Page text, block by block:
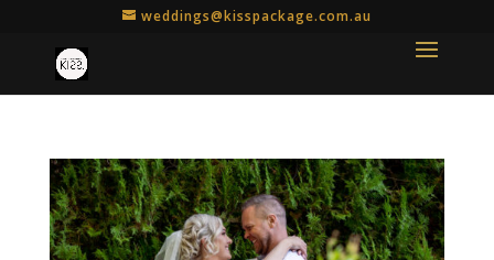
weddings@kisspackage.com.au